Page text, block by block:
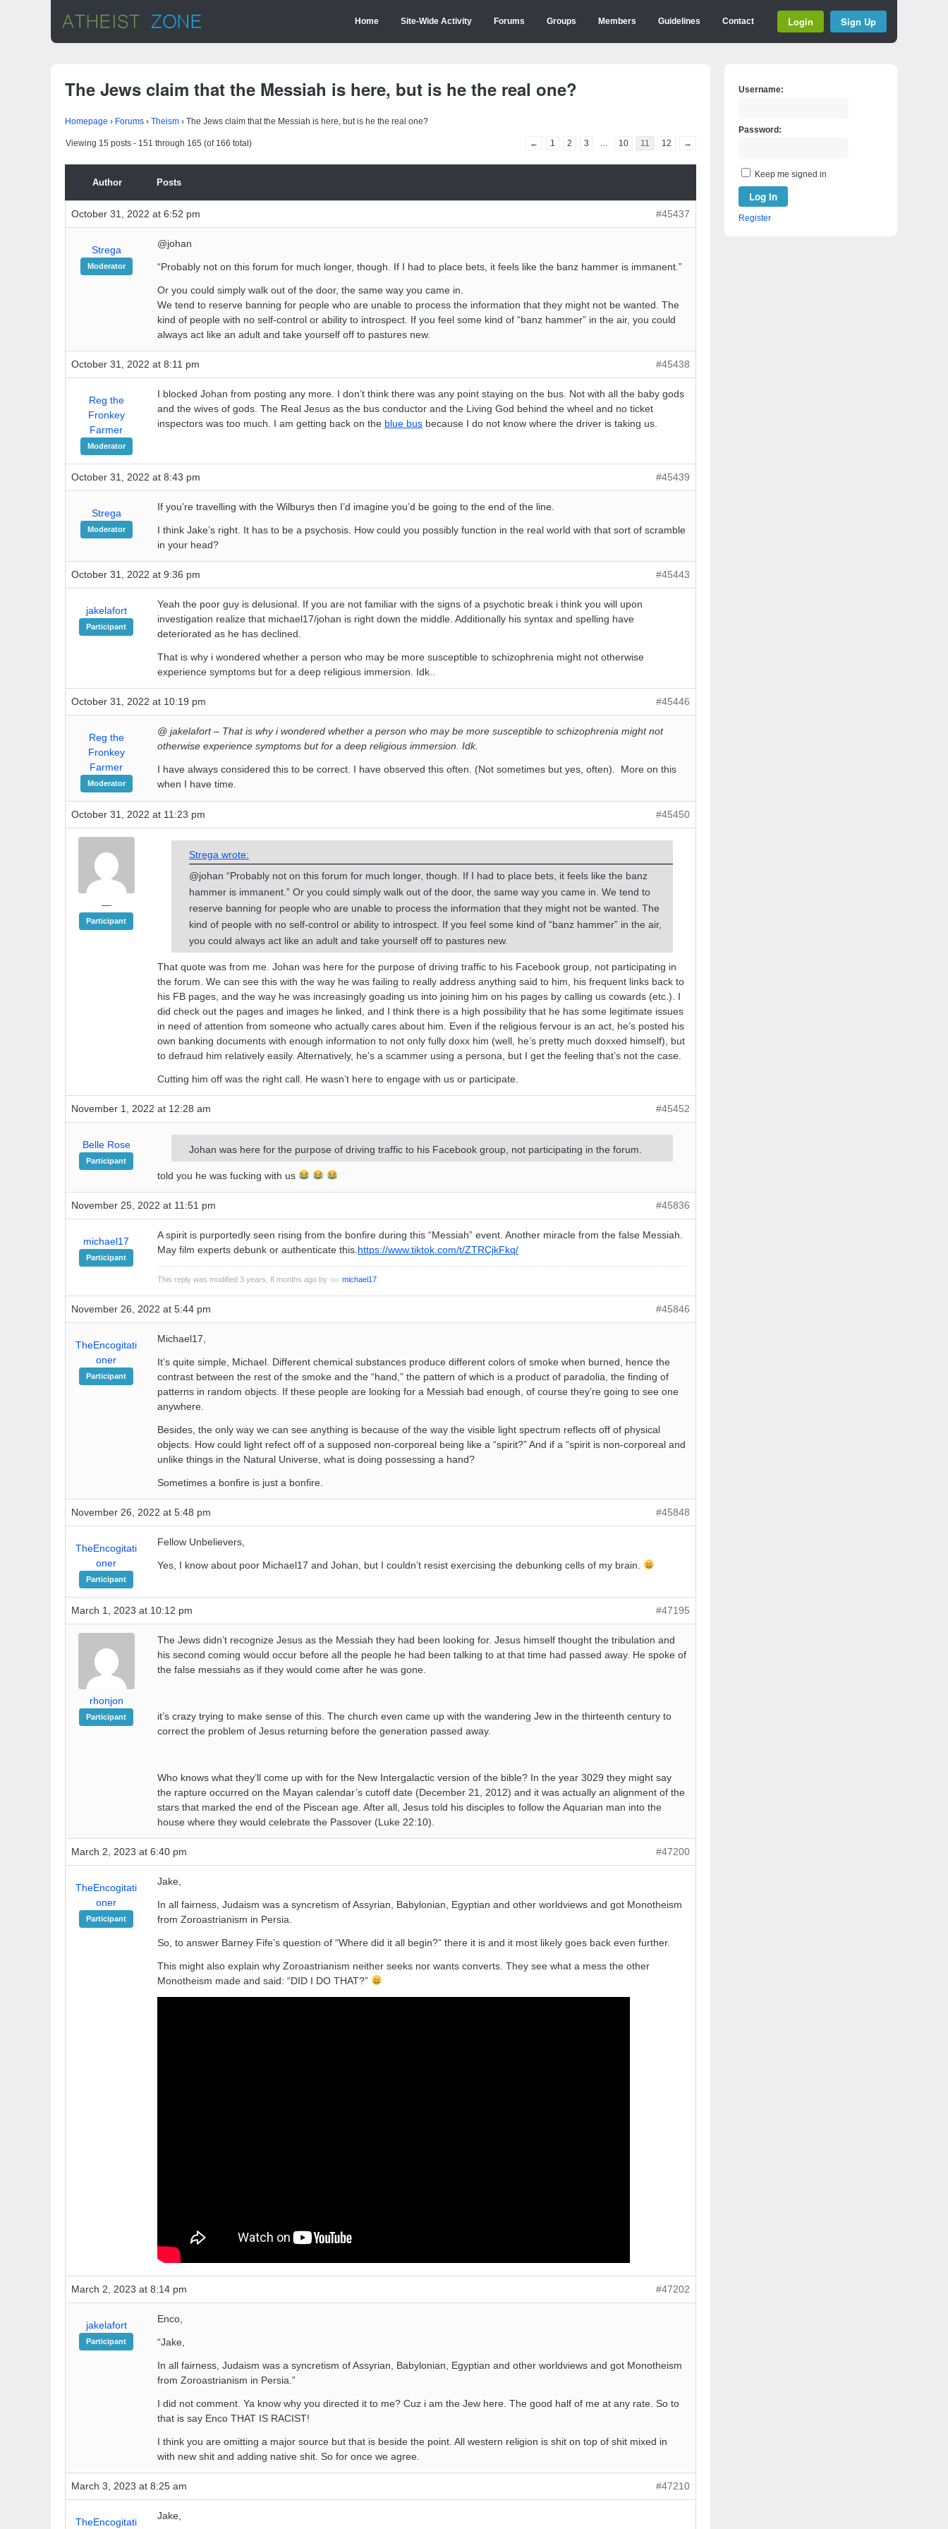
Home Site-Wide Activity Forums Groups Members Guidelines Contact Login Sign Up
The Jews claim that the Messiah is here, but is he the real one?
Homepage › Forums › Theism › The Jews claim that the Messiah is here, but is he the real one?
Viewing 15 posts - 151 through 165 (of 166 total) ← 1 2 3 … 10 11 12 →
Author Posts
October 31, 2022 at 6:52 pm #45437
Strega
Moderator
@johan
“Probably not on this forum for much longer, though. If I had to place bets, it feels like the banz hammer is immanent.”
Or you could simply walk out of the door, the same way you came in.
We tend to reserve banning for people who are unable to process the information that they might not be wanted. The
kind of people with no self-control or ability to introspect. If you feel some kind of “banz hammer” in the air, you could
always act like an adult and take yourself off to pastures new.
October 31, 2022 at 8:11 pm #45438
Reg the
Fronkey
Farmer
Moderator
I blocked Johan from posting any more. I don’t think there was any point staying on the bus. Not with all the baby gods
and the wives of gods. The Real Jesus as the bus conductor and the Living God behind the wheel and no ticket
inspectors was too much. I am getting back on the blue bus because I do not know where the driver is taking us.
October 31, 2022 at 8:43 pm #45439
Strega
Moderator
If you’re travelling with the Wilburys then I’d imagine you’d be going to the end of the line.
I think Jake’s right. It has to be a psychosis. How could you possibly function in the real world with that sort of scramble
in your head?
October 31, 2022 at 9:36 pm #45443
jakelafort
Participant
Yeah the poor guy is delusional. If you are not familiar with the signs of a psychotic break i think you will upon
investigation realize that michael17/johan is right down the middle. Additionally his syntax and spelling have
deteriorated as he has declined.
That is why i wondered whether a person who may be more susceptible to schizophrenia might not otherwise
experience symptoms but for a deep religious immersion. Idk..
October 31, 2022 at 10:19 pm #45446
Reg the
Fronkey
Farmer
Moderator
@ jakelafort – That is why i wondered whether a person who may be more susceptible to schizophrenia might not
otherwise experience symptoms but for a deep religious immersion. Idk.
I have always considered this to be correct. I have observed this often. (Not sometimes but yes, often). More on this
when I have time.
October 31, 2022 at 11:23 pm #45450
—
Participant
Strega wrote:
@johan “Probably not on this forum for much longer, though. If I had to place bets, it feels like the banz
hammer is immanent.” Or you could simply walk out of the door, the same way you came in. We tend to
reserve banning for people who are unable to process the information that they might not be wanted. The
kind of people with no self-control or ability to introspect. If you feel some kind of “banz hammer” in the air,
you could always act like an adult and take yourself off to pastures new.
That quote was from me. Johan was here for the purpose of driving traffic to his Facebook group, not participating in
the forum. We can see this with the way he was failing to really address anything said to him, his frequent links back to
his FB pages, and the way he was increasingly goading us into joining him on his pages by calling us cowards (etc.). I
did check out the pages and images he linked, and I think there is a high possibility that he has some legitimate issues
in need of attention from someone who actually cares about him. Even if the religious fervour is an act, he’s posted his
own banking documents with enough information to not only fully doxx him (well, he’s pretty much doxxed himself), but
to defraud him relatively easily. Alternatively, he’s a scammer using a persona, but I get the feeling that’s not the case.
Cutting him off was the right call. He wasn’t here to engage with us or participate.
November 1, 2022 at 12:28 am #45452
Belle Rose
Participant
Johan was here for the purpose of driving traffic to his Facebook group, not participating in the forum.
told you he was fucking with us
November 25, 2022 at 11:51 pm #45836
michael17
Participant
A spirit is purportedly seen rising from the bonfire during this “Messiah” event. Another miracle from the false Messiah.
May film experts debunk or authenticate this. https://www.tiktok.com/t/ZTRCjkFkq/
This reply was modified 3 years, 8 months ago by michael17
November 26, 2022 at 5:44 pm #45846
TheEncogitati
oner
Participant
Michael17,
It’s quite simple, Michael. Different chemical substances produce different colors of smoke when burned, hence the
contrast between the rest of the smoke and the “hand,” the pattern of which is a product of paradolia, the finding of
patterns in random objects. If these people are looking for a Messiah bad enough, of course they’re going to see one
anywhere.
Besides, the only way we can see anything is because of the way the visible light spectrum reflects off of physical
objects. How could light refect off of a supposed non-corporeal being like a “spirit?” And if a “spirit is non-corporeal and
unlike things in the Natural Universe, what is doing possessing a hand?
Sometimes a bonfire is just a bonfire.
November 26, 2022 at 5:48 pm #45848
TheEncogitati
oner
Participant
Fellow Unbelievers,
Yes, I know about poor Michael17 and Johan, but I couldn’t resist exercising the debunking cells of my brain.
March 1, 2023 at 10:12 pm #47195
rhonjon
Participant
The Jews didn’t recognize Jesus as the Messiah they had been looking for. Jesus himself thought the tribulation and
his second coming would occur before all the people he had been talking to at that time had passed away. He spoke of
the false messiahs as if they would come after he was gone.
it’s crazy trying to make sense of this. The church even came up with the wandering Jew in the thirteenth century to
correct the problem of Jesus returning before the generation passed away.
Who knows what they’ll come up with for the New Intergalactic version of the bible? In the year 3029 they might say
the rapture occurred on the Mayan calendar’s cutoff date (December 21, 2012) and it was actually an alignment of the
stars that marked the end of the Piscean age. After all, Jesus told his disciples to follow the Aquarian man into the
house where they would celebrate the Passover (Luke 22:10).
March 2, 2023 at 6:40 pm #47200
TheEncogitati
oner
Participant
Jake,
In all fairness, Judaism was a syncretism of Assyrian, Babylonian, Egyptian and other worldviews and got Monotheism
from Zoroastrianism in Persia.
So, to answer Barney Fife’s question of “Where did it all begin?” there it is and it most likely goes back even further.
This might also explain why Zoroastrianism neither seeks nor wants converts. They see what a mess the other
Monotheism made and said: “DID I DO THAT?”
March 2, 2023 at 8:14 pm #47202
jakelafort
Participant
Enco,
“Jake,
In all fairness, Judaism was a syncretism of Assyrian, Babylonian, Egyptian and other worldviews and got Monotheism
from Zoroastrianism in Persia.”
I did not comment. Ya know why you directed it to me? Cuz i am the Jew here. The good half of me at any rate. So to
that is say Enco THAT IS RACIST!
I think you are omitting a major source but that is beside the point. All western religion is shit on top of shit mixed in
with new shit and adding native shit. So for once we agree.
March 3, 2023 at 8:25 am #47210
TheEncogitati
Jake,
Username:
Password:
Keep me signed in
Log In
Register